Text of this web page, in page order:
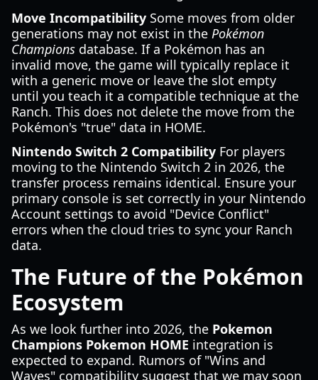
Move Incompatibility Some moves from older
generations may not exist in the Pokémon
Champions database. If a Pokémon has an
invalid move, the game will typically replace it
with a generic move or leave the slot empty
until you teach it a compatible technique at the
Ranch. This does not delete the move from the
Pokémon's "true" data in HOME.
Nintendo Switch 2 Compatibility For players
moving to the Nintendo Switch 2 in 2026, the
transfer process remains identical. Ensure your
primary console is set correctly in your Nintendo
Account settings to avoid "Device Conflict"
errors when the cloud tries to sync your Ranch
data.
The Future of the Pokémon
Ecosystem
As we look further into 2026, the Pokemon
Champions Pokemon HOME integration is
expected to expand. Rumors of "Wins and
Waves" compatibility suggest that we may soon